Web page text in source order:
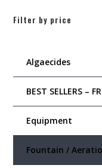
Filter by price
Algaecides
BEST SELLERS –
Equipment
Fountain /